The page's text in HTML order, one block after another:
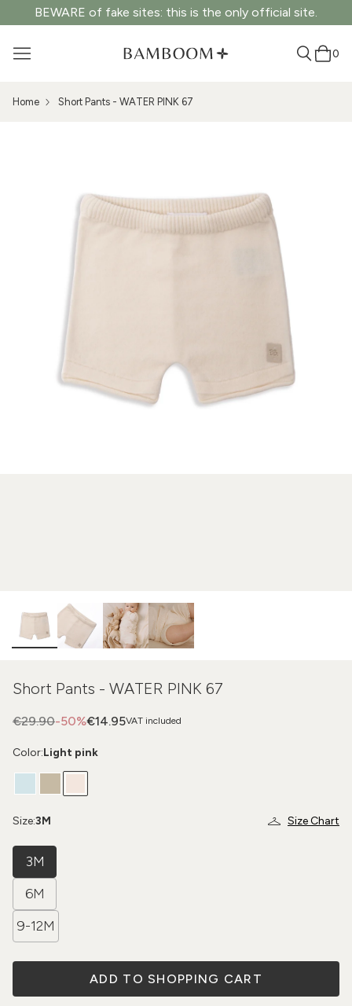
BEWARE of fake sites: this is the only official site.
0
Home Short Pants - WATER PINK 67
Short Pants - WATER PINK 67
VAT included
-50%
€29.90 €14.95
Color:Light pink
Size Chart
Size:3M
3M
6M
9-12M
ADD TO SHOPPING CART